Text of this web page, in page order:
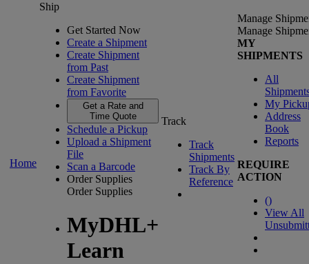
Home
Ship
Get Started Now
Create a Shipment
Create Shipment
from Past
Create Shipment
from Favorite
Get a Rate and
Time Quote
Schedule a Pickup
Upload a Shipment
File
Scan a Barcode
Order Supplies
Order Supplies
MyDHL+
Learn
Track
Track
Shipments
Track By
Reference
Manage
Manage
MY
SHIPMENTS
All
My
Address
Book
Reports
REQUIRE
ACTION
()
View All